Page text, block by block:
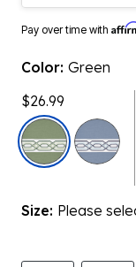
Pay over time with
Color: Green
$26.99
selected
Size: Please